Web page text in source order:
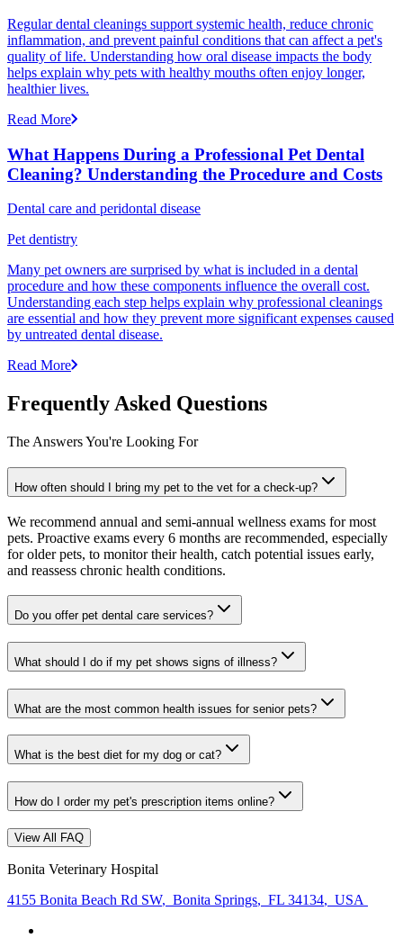
Regular dental cleanings support systemic health, reduce chronic
inflammation, and prevent painful conditions that can affect a pet's
quality of life. Understanding how oral disease impacts the body
helps explain why pets with healthy mouths often enjoy longer,
healthier lives.
Read More
What Happens During a Professional Pet Dental
Cleaning? Understanding the Procedure and Costs
Dental care and peridontal disease
Pet dentistry
Many pet owners are surprised by what is included in a dental
procedure and how these components influence the overall cost.
Understanding each step helps explain why professional cleanings
are essential and how they prevent more significant expenses caused
by untreated dental disease.
Read More
Frequently Asked Questions
The Answers You're Looking For
How often should I bring my pet to the vet for a check-up?
We recommend annual and semi-annual wellness exams for most
pets. Proactive exams every 6 months are recommended, especially
for older pets, to monitor their health, catch potential issues early,
and reassess chronic health conditions.
Do you offer pet dental care services?
What should I do if my pet shows signs of illness?
What are the most common health issues for senior pets?
What is the best diet for my dog or cat?
How do I order my pet's prescription items online?
View All FAQ
Bonita Veterinary Hospital
4155 Bonita Beach Rd SW, Bonita Springs, FL 34134, USA